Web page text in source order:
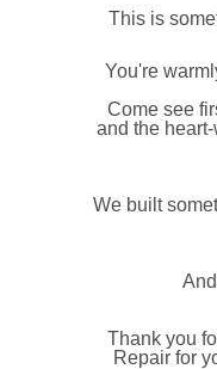
This is
You're
Come see
and the
We built
Thank you
Repair for